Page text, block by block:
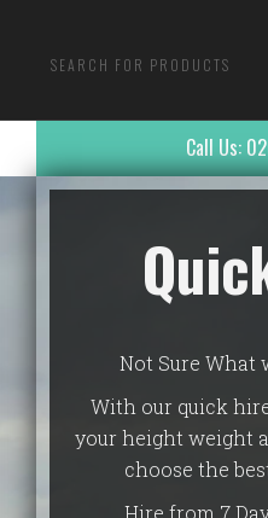
Call Us:
Not Sure What
With our quick
your height weight
choose the
Hire from 7